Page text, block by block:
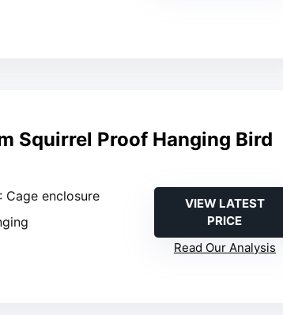
Squirrel Proof Hanging Bird
: Cage enclosure
VIEW LATEST
PRICE
Read Our Analysis